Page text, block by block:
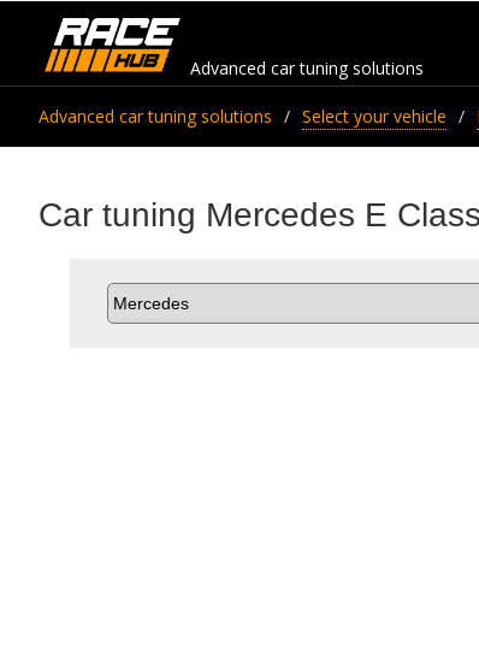
Advanced car tuning solutions
Advanced car tuning solutions Select your vehicle
Car tuning Mercedes E